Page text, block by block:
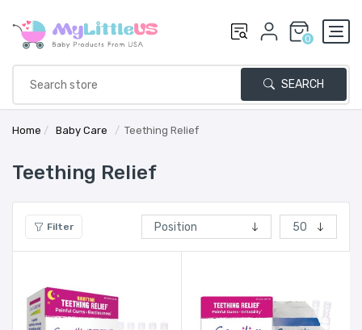
0
SEARCH
Home / Baby Care / Teething Relief
Teething Relief
Filter